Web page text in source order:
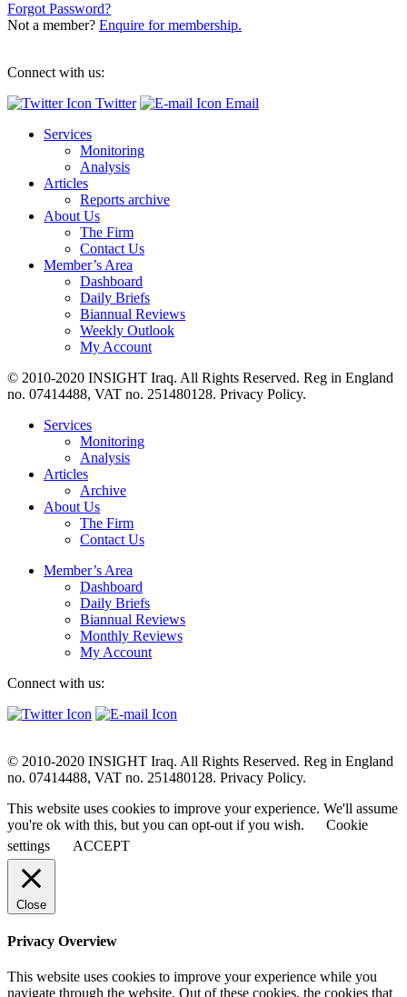
Forgot Password?
Not a member? Enquire for membership.
Connect with us:
Twitter
Email
Services
Monitoring
Analysis
Articles
Reports archive
About Us
The Firm
Contact Us
Member’s Area
Dashboard
Daily Briefs
Biannual Reviews
Weekly Outlook
My Account
© 2010-2020 INSIGHT Iraq. All Rights Reserved. Reg in England
no. 07414488, VAT no. 251480128. Privacy Policy.
Services
Monitoring
Analysis
Articles
Archive
About Us
The Firm
Contact Us
Member’s Area
Dashboard
Daily Briefs
Biannual Reviews
Monthly Reviews
My Account
Connect with us:
© 2010-2020 INSIGHT Iraq. All Rights Reserved. Reg in England
no. 07414488, VAT no. 251480128. Privacy Policy.
This website uses cookies to improve your experience. We'll assume
you're ok with this, but you can opt-out if you wish.
Cookie
settings
ACCEPT
Close
Privacy Overview
This website uses cookies to improve your experience while you
navigate through the website. Out of these cookies, the cookies that